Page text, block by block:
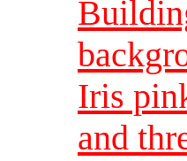
Iris
and